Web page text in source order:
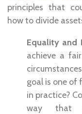
principles that
how to divide
Equality and
achieve a
goal is one of
in practice?
way that